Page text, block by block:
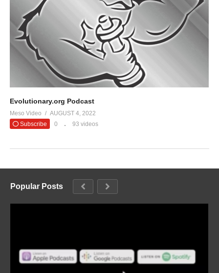
Evolutionary.org Podcast
Meso Video
AUGUST 4, 2022
Subscribe
0 93 videos
Popular Posts